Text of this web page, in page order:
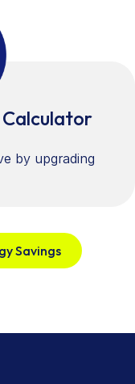
Calculator
by upgrading
Savings